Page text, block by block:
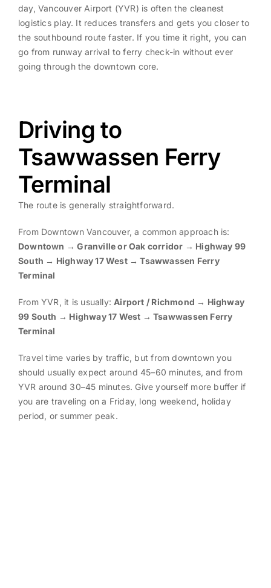
day, Vancouver Airport (YVR) is often the cleanest
logistics play. It reduces transfers and gets you closer to
the southbound route faster. If you time it right, you can
go from runway arrival to ferry check-in without ever
going through the downtown core.
Driving to
Tsawwassen Ferry
Terminal
The route is generally straightforward.
From Downtown Vancouver, a common approach is:
Downtown → Granville or Oak corridor → Highway 99
South → Highway 17 West → Tsawwassen Ferry
Terminal
From YVR, it is usually:Airport / Richmond → Highway
99 South → Highway 17 West → Tsawwassen Ferry
Terminal
Travel time varies by traffic, but from downtown you
should usually expect around 45–60 minutes, and from
YVR around 30–45 minutes. Give yourself more buffer if
you are traveling on a Friday, long weekend, holiday
period, or summer peak.